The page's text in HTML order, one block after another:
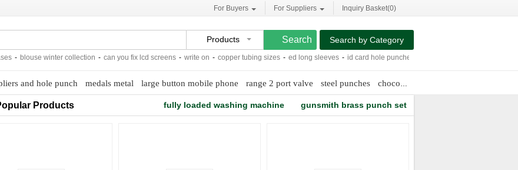
For Buyers For Suppliers Inquiry Basket(0)
Products
- blouse winter collection - can you fix lcd screens - write on - copper tubing sizes - ed long sleeves - id card hole puncher -
Search by Category
and hole punch medals metal large button mobile phone range 2 port valve steel punches chocolate lovers
Products fully loaded washing machine gunsmith brass punch set